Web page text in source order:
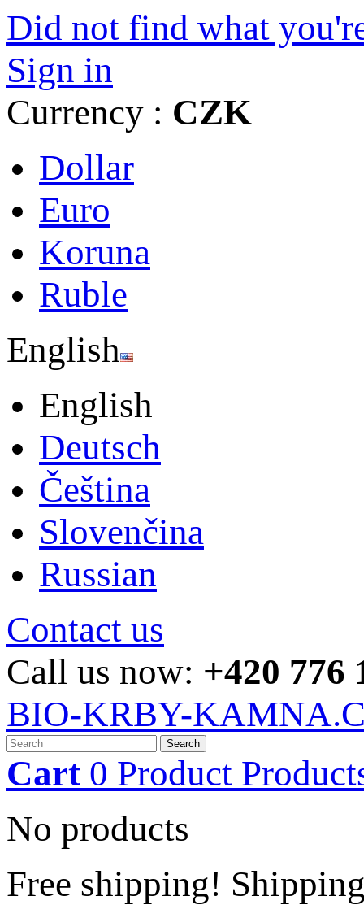
Did not find what
Sign in
Currency : CZK
Dollar
Euro
Koruna
Ruble
English
English
Deutsch
Čeština
Slovenčina
Russian
Contact us
Call us now: +420 776
BIO-KRBY-
Search
Cart 0 Product
No products
Free shipping!